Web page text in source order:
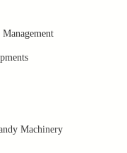
Management
Machinery